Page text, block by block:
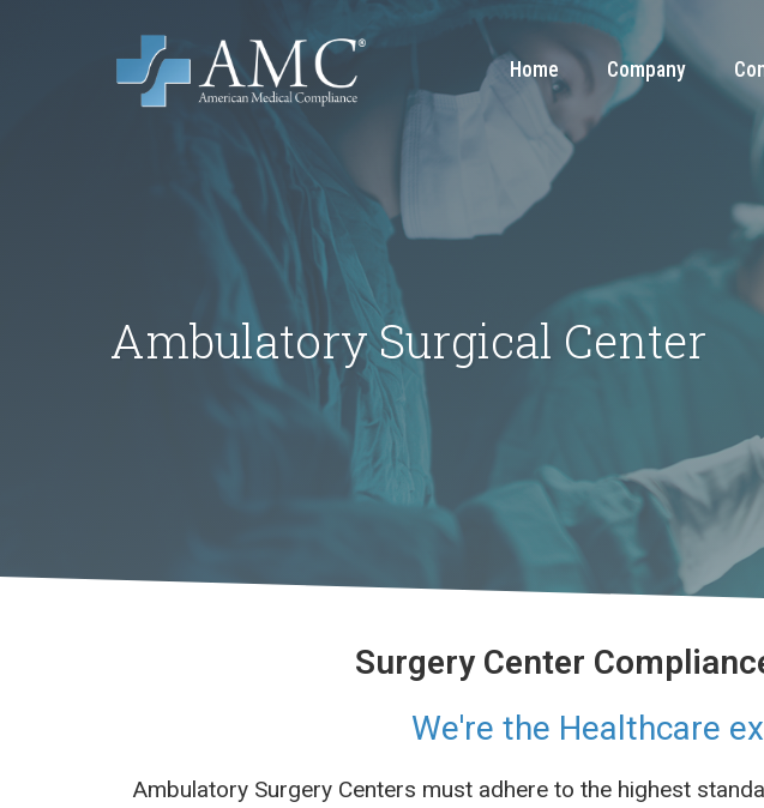
Home Company
Ambulatory Surgical Center
Surgery Center
We're the Healthcare
Ambulatory Surgery Centers must adhere to the highest